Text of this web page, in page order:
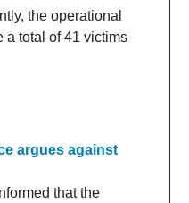
the operational
a total of 41 victims
argues against
that the